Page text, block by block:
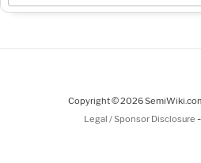
Copyright © 2026
Legal / Sponsor Disclosure -